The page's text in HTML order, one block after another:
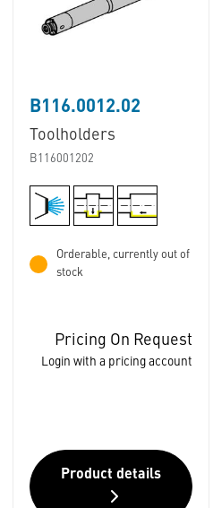
B116.0012.02
Toolholders
B116001202
Orderable, currently out of
stock
Pricing On Request
Login with a pricing account
Product details